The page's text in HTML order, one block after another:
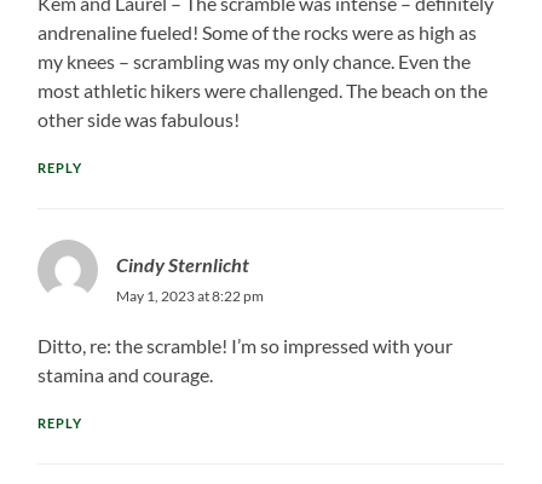
andrenaline fueled! Some of the rocks were as high as
my knees – scrambling was my only chance. Even the
most athletic hikers were challenged. The beach on the
other side was fabulous!
REPLY
Cindy Sternlicht
May 1, 2023 at 8:22 pm
Ditto, re: the scramble! I’m so impressed with your
stamina and courage.
REPLY